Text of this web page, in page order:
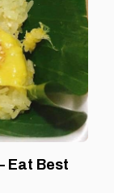
Eat Best